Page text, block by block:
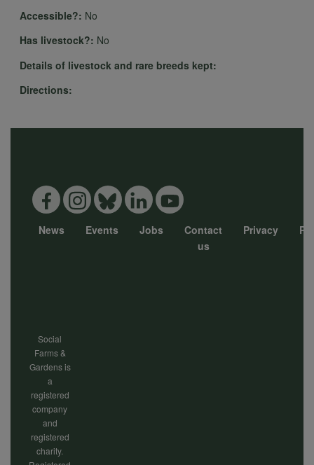
Accessible?: No
Has livestock?: No
Details of livestock and rare breeds kept:
Directions:
News Events Jobs
Contact
us
Privacy
Social
Farms &
Gardens is
a
registered
company
and
registered
charity.
personal
data
and
cookies